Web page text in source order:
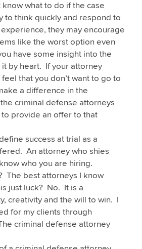
what to do if the case
to think quickly and respond to
they may encourage
like the worst option even
have some insight into the
by heart. If your attorney
that you don’t want to go to
a difference in the
criminal defense attorneys
provide an offer to that
success at trial as a
An attorney who shies
who you are hiring.
The best attorneys I know
just luck? No. It is a
creativity and the will to win. I
for my clients through
criminal defense attorney